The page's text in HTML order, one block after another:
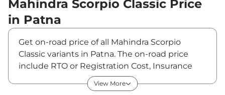
Mahindra Scorpio Classic Price
in Patna
Get on-road price of all Mahindra Scorpio
Classic variants in Patna. The on-road price
include RTO or Registration Cost, Insurance
Cost, Basic Accessories Cost like fast tag and
others. Mahindra Scorpio Classic on-road price
View More